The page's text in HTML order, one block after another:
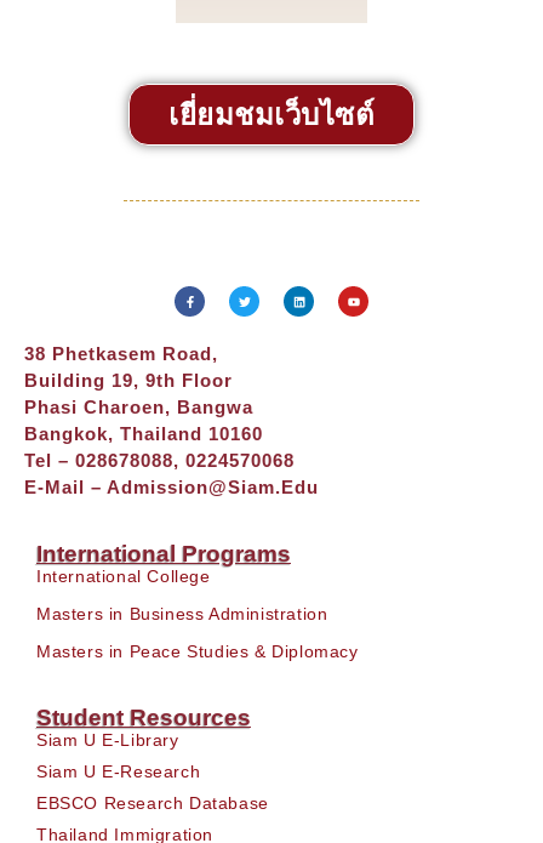
เยี่ยมชมเว็บไซต์
38 Phetkasem Road,
Building 19, 9th Floor
Phasi Charoen, Bangwa
Bangkok, Thailand 10160
Tel – 028678088, 0224570068
E-Mail – Admission@siam.edu
International Programs
International College
Masters in Business Administration
Masters in Peace Studies & Diplomacy
Student Resources
Siam U E-Library
Siam U E-Research
EBSCO Research Database
Thailand Immigration